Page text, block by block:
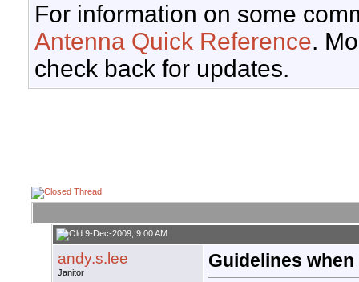
For information on some
Antenna Quick Reference.
check back for updates.
9-Dec-2009, 9:00 AM
andy.s.lee
Janitor
Guidelines